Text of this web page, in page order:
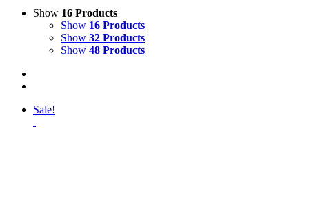
Show 16 Products
Show 16 Products
Show 32 Products
Show 48 Products
Sale!